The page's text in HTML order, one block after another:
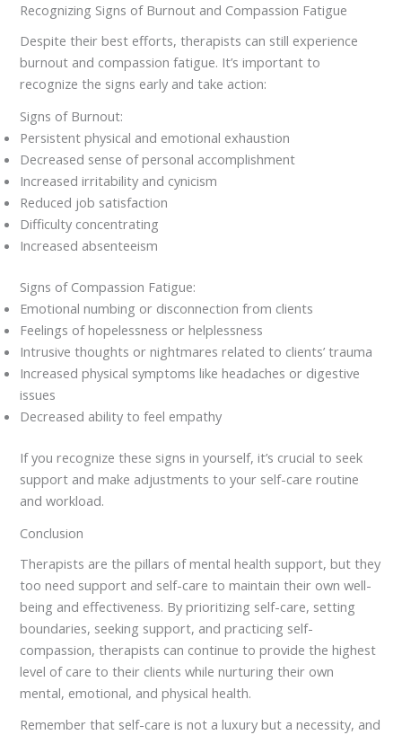
Recognizing Signs of Burnout and Compassion Fatigue
Despite their best efforts, therapists can still experience
burnout and compassion fatigue. It’s important to
recognize the signs early and take action:
Signs of Burnout:
Persistent physical and emotional exhaustion
Decreased sense of personal accomplishment
Increased irritability and cynicism
Reduced job satisfaction
Difficulty concentrating
Increased absenteeism
Signs of Compassion Fatigue:
Emotional numbing or disconnection from clients
Feelings of hopelessness or helplessness
Intrusive thoughts or nightmares related to clients’ trauma
Increased physical symptoms like headaches or digestive
issues
Decreased ability to feel empathy
If you recognize these signs in yourself, it’s crucial to seek
support and make adjustments to your self-care routine
and workload.
Conclusion
Therapists are the pillars of mental health support, but they
too need support and self-care to maintain their own well-
being and effectiveness. By prioritizing self-care, setting
boundaries, seeking support, and practicing self-
compassion, therapists can continue to provide the highest
level of care to their clients while nurturing their own
mental, emotional, and physical health.
Remember that self-care is not a luxury but a necessity, and